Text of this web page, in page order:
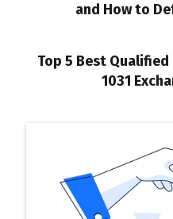
and How to
Top 5 Best
1031